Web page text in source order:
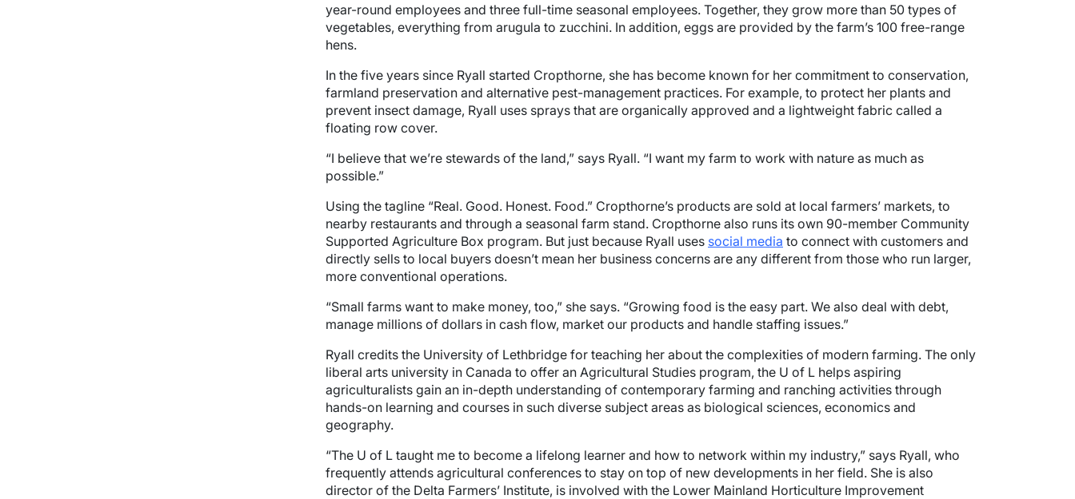
year-round employees and three full-time seasonal employees. Together, they grow more than 50 types of
vegetables, everything from arugula to zucchini. In addition, eggs are provided by the farm’s 100 free-range
hens.
In the five years since Ryall started Cropthorne, she has become known for her commitment to conservation,
farmland preservation and alternative pest-management practices. For example, to protect her plants and
prevent insect damage, Ryall uses sprays that are organically approved and a lightweight fabric called a
floating row cover.
“I believe that we’re stewards of the land,” says Ryall. “I want my farm to work with nature as much as
possible.”
Using the tagline “Real. Good. Honest. Food.” Cropthorne’s products are sold at local farmers’ markets, to
nearby restaurants and through a seasonal farm stand. Cropthorne also runs its own 90-member Community
Supported Agriculture Box program. But just because Ryall uses social media to connect with customers and
directly sells to local buyers doesn’t mean her business concerns are any different from those who run larger,
more conventional operations.
“Small farms want to make money, too,” she says. “Growing food is the easy part. We also deal with debt,
manage millions of dollars in cash flow, market our products and handle staffing issues.”
Ryall credits the University of Lethbridge for teaching her about the complexities of modern farming. The only
liberal arts university in Canada to offer an Agricultural Studies program, the U of L helps aspiring
agriculturalists gain an in-depth understanding of contemporary farming and ranching activities through
hands-on learning and courses in such diverse subject areas as biological sciences, economics and
geography.
“The U of L taught me to become a lifelong learner and how to network within my industry,” says Ryall, who
frequently attends agricultural conferences to stay on top of new developments in her field. She is also
director of the Delta Farmers’ Institute, is involved with the Lower Mainland Horticulture Improvement